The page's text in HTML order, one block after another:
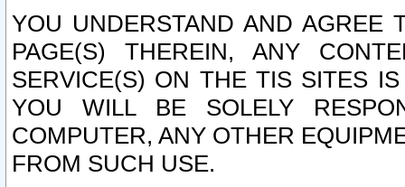
YOU UNDERSTAND AND AGREE
PAGE(S) THEREIN, ANY
SERVICE(S) ON THE TIS SITES
YOU WILL BE SOLELY
COMPUTER, ANY OTHER
FROM SUCH USE.